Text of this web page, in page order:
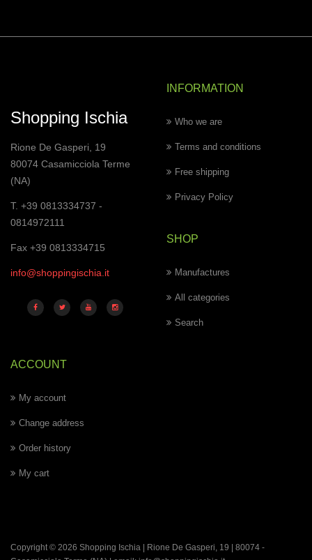
Shopping Ischia
Rione De Gasperi, 19
80074 Casamicciola Terme
(NA)
T. +39 0813334737 -
0814972111
Fax +39 0813334715
info@shoppingischia.it
INFORMATION
Who we are
Terms and conditions
Free shipping
Privacy Policy
SHOP
Manufactures
All categories
Search
ACCOUNT
My account
Change address
Order history
My cart
Copyright © 2026 Shopping Ischia | Rione De Gasperi, 19 | 80074 -